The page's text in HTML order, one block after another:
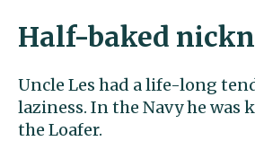
Half-baked
Uncle Les had a life-long
laziness. In the Navy he was
the Loafer.